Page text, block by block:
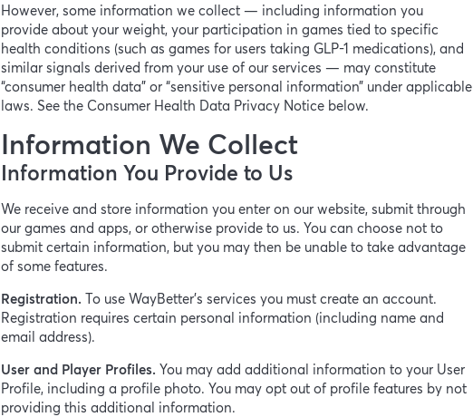
However, some information we collect — including information you
provide about your weight, your participation in games tied to specific
health conditions (such as games for users taking GLP-1 medications), and
similar signals derived from your use of our services — may constitute
“consumer health data” or “sensitive personal information” under applicable
laws. See the Consumer Health Data Privacy Notice below.
Information We Collect
Information You Provide to Us
We receive and store information you enter on our website, submit through
our games and apps, or otherwise provide to us. You can choose not to
submit certain information, but you may then be unable to take advantage
of some features.
Registration. To use WayBetter’s services you must create an account.
Registration requires certain personal information (including name and
email address).
User and Player Profiles. You may add additional information to your User
Profile, including a profile photo. You may opt out of profile features by not
providing this additional information.